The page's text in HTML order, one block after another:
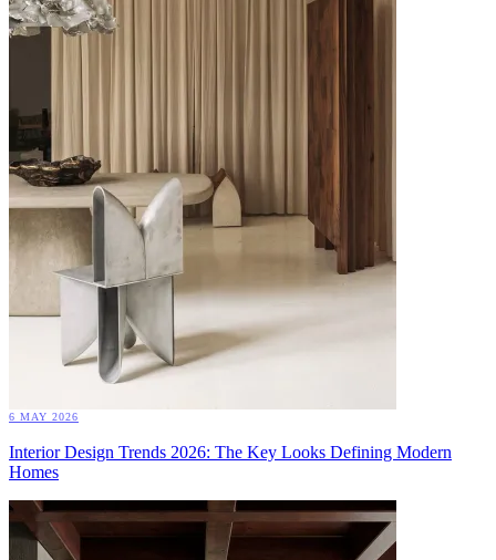
6 MAY 2026
Interior Design Trends 2026: The Key Looks Defining Modern
Homes